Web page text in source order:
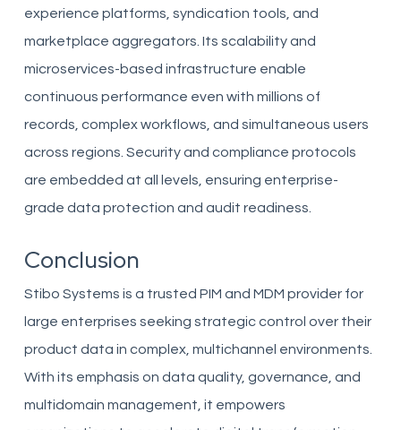
experience platforms, syndication tools, and
marketplace aggregators. Its scalability and
microservices-based infrastructure enable
continuous performance even with millions of
records, complex workflows, and simultaneous users
across regions. Security and compliance protocols
are embedded at all levels, ensuring enterprise-
grade data protection and audit readiness.
Conclusion
Stibo Systems is a trusted PIM and MDM provider for
large enterprises seeking strategic control over their
product data in complex, multichannel environments.
With its emphasis on data quality, governance, and
multidomain management, it empowers